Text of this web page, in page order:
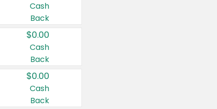
Cash
Back
$0.00
Cash
Back
$0.00
Cash
Back